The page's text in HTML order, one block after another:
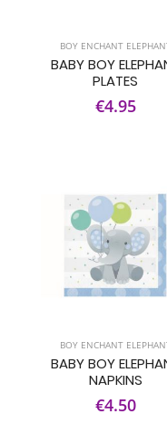
BOY ENCHANT
BABY BOY
PLATES
€4.95
BOY ENCHANT
BABY BOY
NAPKINS
€4.50